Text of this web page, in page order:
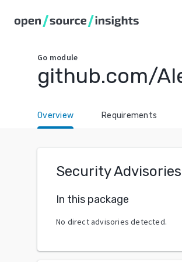
Go module
github.com/
Overview Requirements
Security Advisories
In this package
No direct advisories detected.